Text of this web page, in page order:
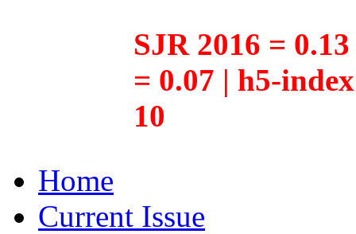
SJR 2016 =
= 0.07 | h5-
10
Home
Current Issue